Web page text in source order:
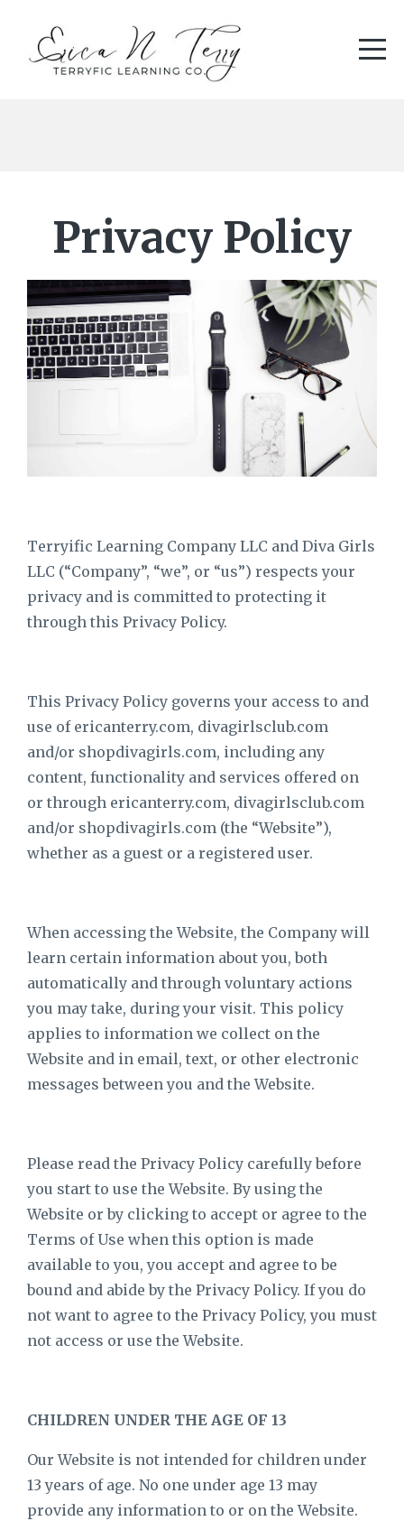
Privacy Policy
Terryific Learning Company LLC and Diva Girls
LLC (“Company”, “we”, or “us”) respects your
privacy and is committed to protecting it
through this Privacy Policy.
This Privacy Policy governs your access to and
use of ericanterry.com, divagirlsclub.com
and/or shopdivagirls.com, including any
content, functionality and services offered on
or through ericanterry.com, divagirlsclub.com
and/or shopdivagirls.com (the “Website”),
whether as a guest or a registered user.
When accessing the Website, the Company will
learn certain information about you, both
automatically and through voluntary actions
you may take, during your visit. This policy
applies to information we collect on the
Website and in email, text, or other electronic
messages between you and the Website.
Please read the Privacy Policy carefully before
you start to use the Website. By using the
Website or by clicking to accept or agree to the
Terms of Use when this option is made
available to you, you accept and agree to be
bound and abide by the Privacy Policy. If you do
not want to agree to the Privacy Policy, you must
not access or use the Website.
CHILDREN UNDER THE AGE OF 13
Our Website is not intended for children under
13 years of age. No one under age 13 may
provide any information to or on the Website.